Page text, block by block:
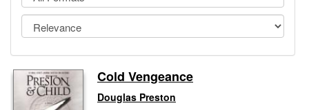
Testimonials
Sign Up
Gift Center
Cold Vengeance
Douglas Preston